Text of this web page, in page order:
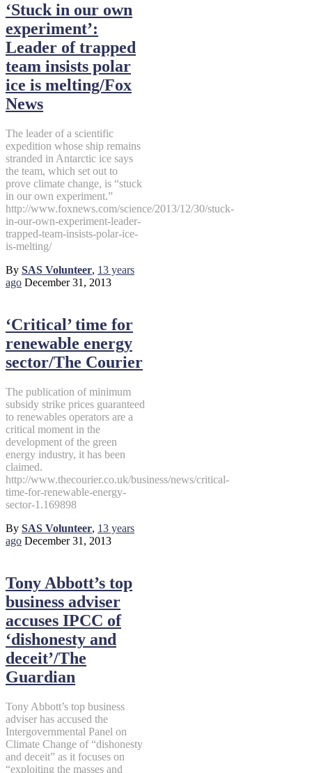
‘Stuck in our own
experiment’:
Leader of trapped
team insists polar
ice is melting/Fox
News
The leader of a scientific
expedition whose ship remains
stranded in Antarctic ice says
the team, which set out to
prove climate change, is “stuck
in our own experiment.”
http://www.foxnews.com/science/2013/12/30/stuck-
in-our-own-experiment-leader-
trapped-team-insists-polar-ice-
is-melting/
By SAS Volunteer, 13 years
ago December 31, 2013
‘Critical’ time for
renewable energy
sector/The Courier
The publication of minimum
subsidy strike prices guaranteed
to renewables operators are a
critical moment in the
development of the green
energy industry, it has been
claimed.
http://www.thecourier.co.uk/business/news/critical-
time-for-renewable-energy-
sector-1.169898
By SAS Volunteer, 13 years
ago December 31, 2013
Tony Abbott’s top
business adviser
accuses IPCC of
‘dishonesty and
deceit’/The
Guardian
Tony Abbott’s top business
adviser has accused the
Intergovernmental Panel on
Climate Change of “dishonesty
and deceit” as it focuses on
“exploiting the masses and